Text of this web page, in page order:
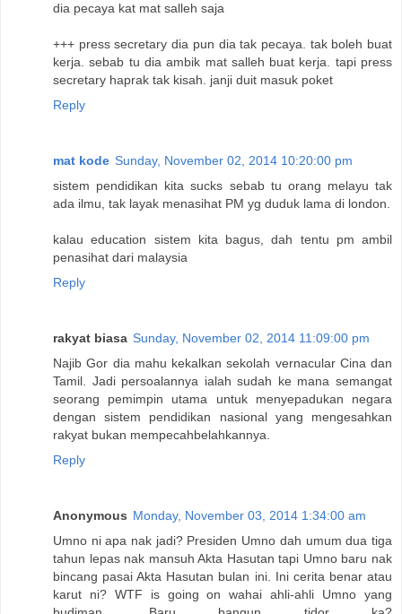
dia pecaya kat mat salleh saja
+++ press secretary dia pun dia tak pecaya. tak boleh buat
kerja. sebab tu dia ambik mat salleh buat kerja. tapi press
secretary haprak tak kisah. janji duit masuk poket
Reply
mat kode Sunday, November 02, 2014 10:20:00 pm
sistem pendidikan kita sucks sebab tu orang melayu tak
ada ilmu, tak layak menasihat PM yg duduk lama di london.
kalau education sistem kita bagus, dah tentu pm ambil
penasihat dari malaysia
Reply
rakyat biasa Sunday, November 02, 2014 11:09:00 pm
Najib Gor dia mahu kekalkan sekolah vernacular Cina dan
Tamil. Jadi persoalannya ialah sudah ke mana semangat
seorang pemimpin utama untuk menyepadukan negara
dengan sistem pendidikan nasional yang mengesahkan
rakyat bukan mempecahbelahkannya.
Reply
Anonymous Monday, November 03, 2014 1:34:00 am
Umno ni apa nak jadi? Presiden Umno dah umum dua tiga
tahun lepas nak mansuh Akta Hasutan tapi Umno baru nak
bincang pasai Akta Hasutan bulan ini. Ini cerita benar atau
karut ni? WTF is going on wahai ahli-ahli Umno yang